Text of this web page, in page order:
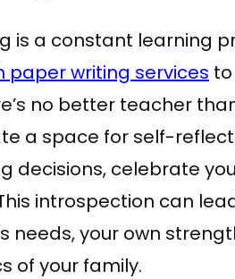
is a constant learning
paper writing services
no better teacher
a space for self-
decisions, celebrate
introspection can
needs, your own
of your family.